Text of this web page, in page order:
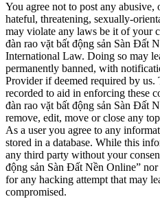
You agree not to post any abusive,
hateful, threatening, sexually-
may violate any laws be it of your
đàn rao vặt bất động sản Sàn Đất
International Law. Doing so may
permanently banned, with
Provider if deemed required by us.
recorded to aid in enforcing these
đàn rao vặt bất động sản Sàn Đất
remove, edit, move or close any
As a user you agree to any
stored in a database. While this
any third party without your
động sản Sàn Đất Nền Online”
for any hacking attempt that may
compromised.